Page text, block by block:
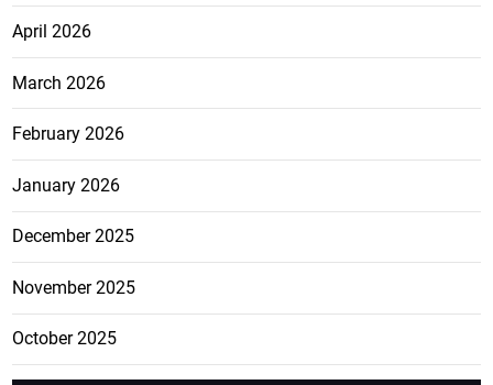
April 2026
March 2026
February 2026
January 2026
December 2025
November 2025
October 2025